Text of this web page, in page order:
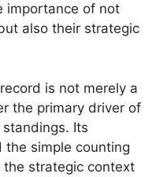
importance of not
also their strategic
is not merely a
the primary driver of
standings. Its
simple counting
strategic context